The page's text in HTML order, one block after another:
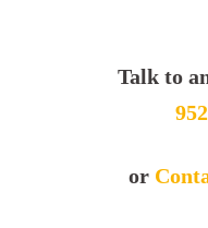
Talk to
or